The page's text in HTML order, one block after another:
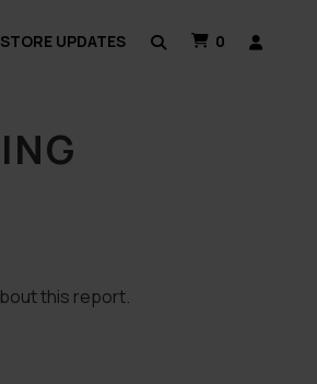
STORE UPDATES 0
this report.